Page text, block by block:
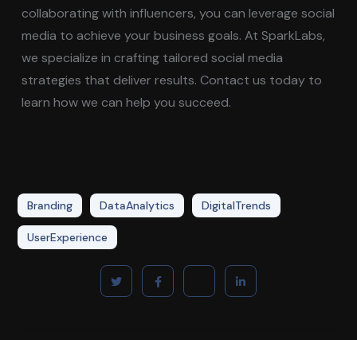
collaborating with influencers, you can leverage social
media to achieve your business goals. At SparkLabs,
we specialize in crafting tailored social media
strategies that deliver results. Contact us today to
learn how we can help you succeed.
Branding DataAnalytics DigitalTrends
UserExperience